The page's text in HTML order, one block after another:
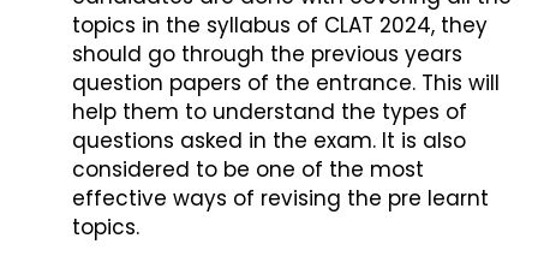
topics in the syllabus of CLAT 2024, they
should go through the previous years
question papers of the entrance. This will
help them to understand the types of
questions asked in the exam. It is also
considered to be one of the most
effective ways of revising the pre learnt
topics.